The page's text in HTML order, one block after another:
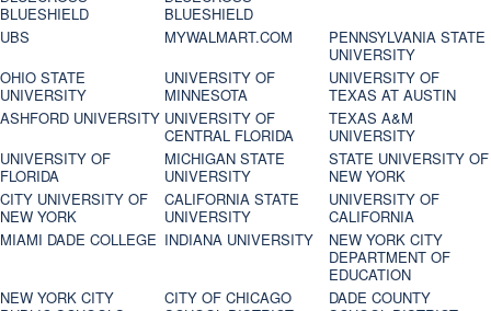
BLUESHIELD
BLUESHIELD
UBS
MYWALMART.COM
PENNSYLVANIA STATE
UNIVERSITY
OHIO STATE
UNIVERSITY
UNIVERSITY OF
MINNESOTA
UNIVERSITY OF
TEXAS AT AUSTIN
ASHFORD UNIVERSITY UNIVERSITY OF
CENTRAL FLORIDA
TEXAS A&M
UNIVERSITY
UNIVERSITY OF
FLORIDA
MICHIGAN STATE
UNIVERSITY
STATE UNIVERSITY OF
NEW YORK
CITY UNIVERSITY OF
NEW YORK
CALIFORNIA STATE
UNIVERSITY
UNIVERSITY OF
CALIFORNIA
MIAMI DADE COLLEGE INDIANA UNIVERSITY
NEW YORK CITY
DEPARTMENT OF
EDUCATION
NEW YORK CITY
CITY OF CHICAGO
DADE COUNTY